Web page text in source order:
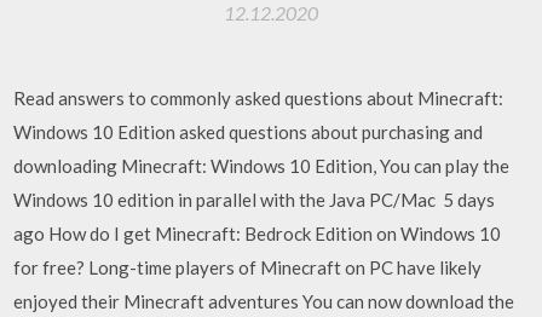
12.12.2020
Read answers to commonly asked questions about Minecraft:
Windows 10 Edition asked questions about purchasing and
downloading Minecraft: Windows 10 Edition, You can play the
Windows 10 edition in parallel with the Java PC/Mac 5 days
ago How do I get Minecraft: Bedrock Edition on Windows 10
for free? Long-time players of Minecraft on PC have likely
enjoyed their Minecraft adventures You can now download the